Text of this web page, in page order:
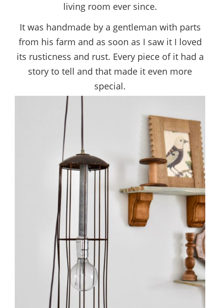
living room ever since.
It was handmade by a gentleman with parts
from his farm and as soon as I saw it I loved
its rusticness and rust. Every piece of it had a
story to tell and that made it even more
special.